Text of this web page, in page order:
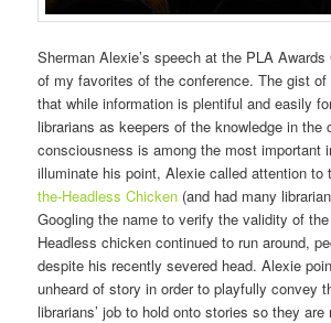
Sherman Alexie’s speech at the PLA
of my favorites of the conference. The gist
that while information is plentiful and easily
librarians as keepers of the knowledge in the
consciousness is among the most important
illuminate his point, Alexie called attention to
the-Headless Chicken (and had many
Googling the name to verify the validity of
Headless chicken continued to run around,
despite his recently severed head. Alexie
unheard of story in order to playfully convey
librarians’ job to hold onto stories so they are